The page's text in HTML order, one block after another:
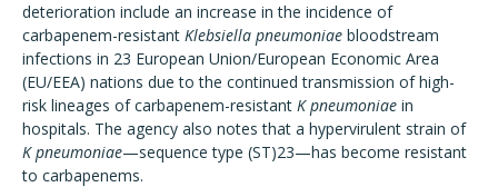
deterioration include an increase in the incidence of
carbapenem-resistant Klebsiella pneumoniae bloodstream
infections in 23 European Union/European Economic Area
(EU/EEA) nations due to the continued transmission of high-
risk lineages of carbapenem-resistant K pneumoniae in
hospitals. The agency also notes that a hypervirulent strain of
K pneumoniae—sequence type (ST)23—has become resistant
to carbapenems.